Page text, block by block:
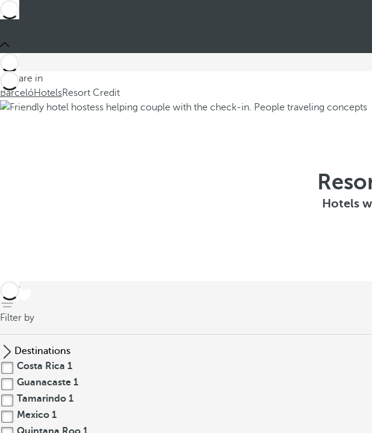
You are in
BarcelóHotelsResort Credit
Hotels
back
Filter by
Destinations
Costa Rica 1
Guanacaste 1
Tamarindo 1
Mexico 1